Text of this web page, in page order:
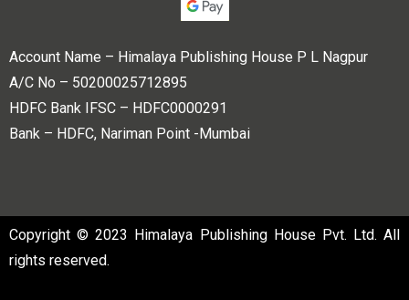
Account Name – Himalaya Publishing House P L Nagpur
A/C No – 50200025712895
HDFC Bank IFSC – HDFC0000291
Bank – HDFC, Nariman Point -Mumbai
Copyright © 2023 Himalaya Publishing House Pvt. Ltd. All
rights reserved.